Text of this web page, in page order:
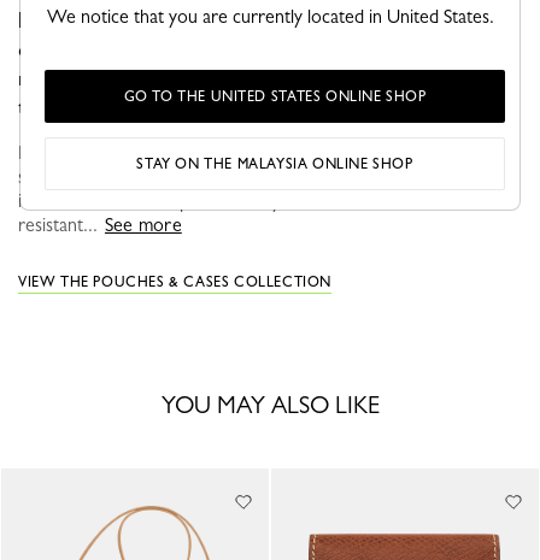
holding your smartphone and card holder. Thanks to its
cord which allows it to be worn across or around the
neck, it adapts to your style, accompanying you
throughout the day.
ÉPURE views everyday life with optimism and elegance. The
structured graphic lines of these models make them true fashion
icons that can be adapted to suit your needs and desires. Bold,
resistant... See more
VIEW THE POUCHES & CASES COLLECTION
YOU MAY ALSO LIKE
We notice that you are currently located in United States.
GO TO THE UNITED STATES ONLINE SHOP
STAY ON THE MALAYSIA ONLINE SHOP